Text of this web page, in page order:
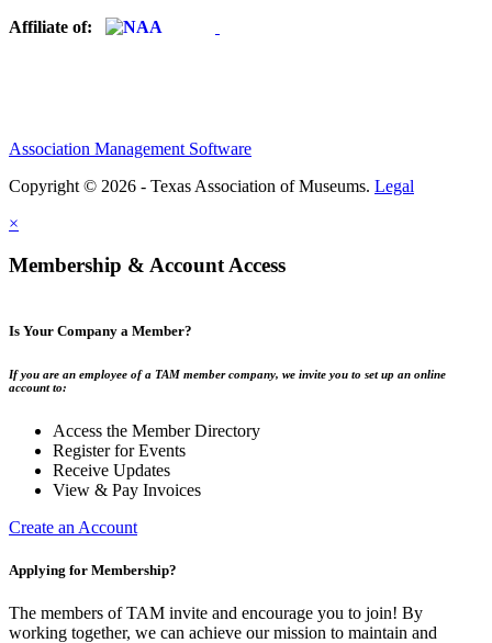
Affiliate of:
Association Management Software
Copyright © 2026 - Texas Association of Museums. Legal
×
Membership & Account Access
Is Your Company a Member?
If you are an employee of a TAM member company, we invite you to set up an online
account to:
Access the Member Directory
Register for Events
Receive Updates
View & Pay Invoices
Create an Account
Applying for Membership?
The members of TAM invite and encourage you to join! By
working together, we can achieve our mission to maintain and